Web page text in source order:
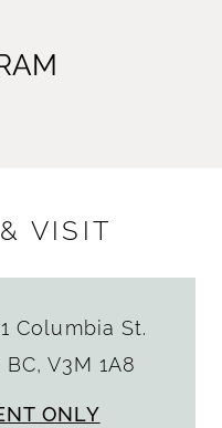
VISIT
Columbia St.
V3M 1A8
ONLY